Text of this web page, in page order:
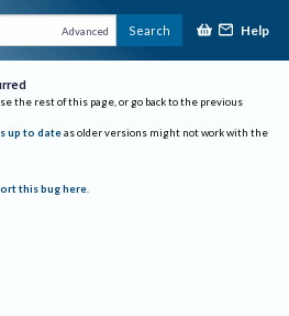
Advanced Search Help
the rest of this page, or go back to the previous
up to date as older versions might not work with the
this bug here.